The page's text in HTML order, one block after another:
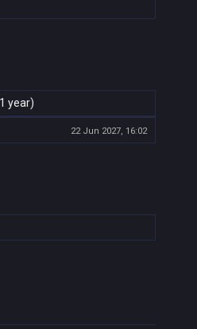
year)
22 Jun 2027, 16:02